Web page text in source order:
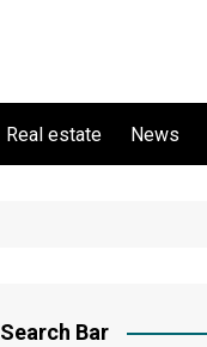
Real estate News
Search Bar